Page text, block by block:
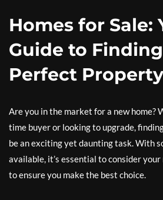
Homes for Sale:
Guide to
Perfect Property
Are you in the market for a new home?
time buyer or looking to upgrade,
be an exciting yet daunting task. With
available, it’s essential to consider
to ensure you make the best choice.